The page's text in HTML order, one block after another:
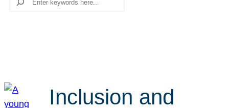
Inclusion and